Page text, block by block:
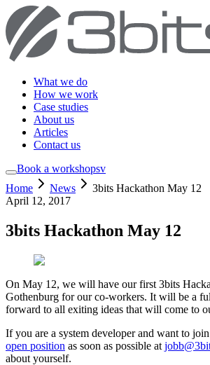
What we do
How we work
Case studies
About us
Articles
Contact us
Book a workshopsv
Home
News
3bits Hackathon May 12
April 12, 2017
3bits Hackathon May 12
On May 12, we will have our first 3bits
Gothenburg for our co-workers. It will be a
forward to all exiting ideas that will come to
If you are a system developer and want to
open position as soon as possible at
about yourself.